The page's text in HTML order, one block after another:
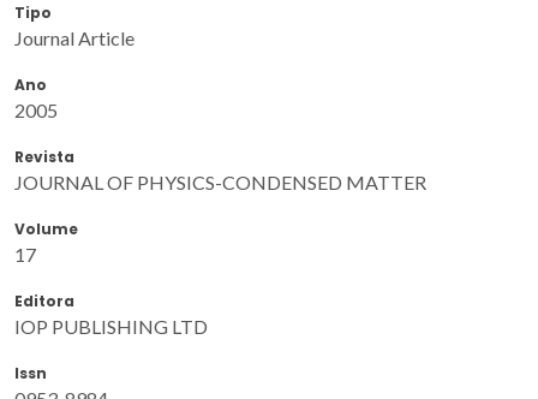
Tipo
Journal Article
Ano
2005
Revista
JOURNAL OF PHYSICS-CONDENSED MATTER
Volume
17
Editora
IOP PUBLISHING LTD
Issn